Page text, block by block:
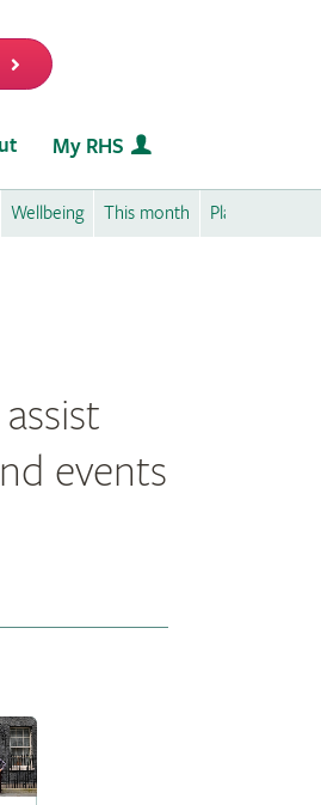
My RHS
Wellbeing This month Plant care
events